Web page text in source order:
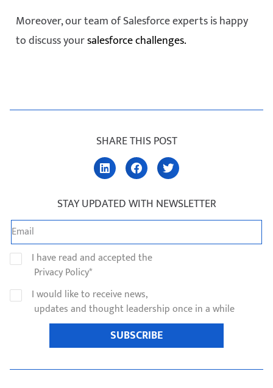
Moreover, our team of Salesforce experts is happy
to discuss yoursalesforce challenges.
SHARE THIS POST
STAY UPDATED WITH NEWSLETTER
I have read and accepted the
Privacy Policy*
I would like to receive news,
updates and thought leadership once in a while
SUBSCRIBE